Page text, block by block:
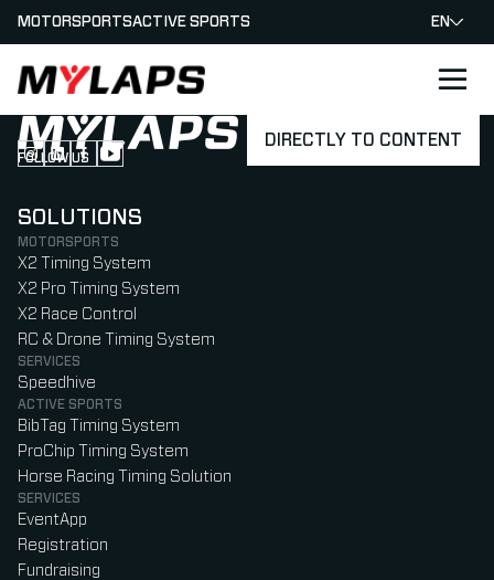
DIRECTLY TO CONTENT
LOGO MYLAPS
MOTORSPORTSACTIVE SPORTS EN
FOLLOW US
Follow us on Instagram (Opens in new tab)
Follow us on LinkedIn (Opens in new tab)
Follow us on Facebook (Opens in new tab)
Follow us on YouTube (Opens in new tab)
SOLUTIONS
MOTORSPORTS
X2 Timing System
X2 Pro Timing System
X2 Race Control
RC & Drone Timing System
SERVICES
Speedhive
ACTIVE SPORTS
BibTag Timing System
ProChip Timing System
Horse Racing Timing Solution
SERVICES
EventApp
Registration
Fundraising